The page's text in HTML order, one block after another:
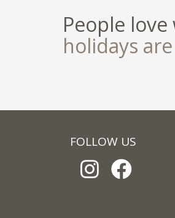
People
holidays
FOLLOW US